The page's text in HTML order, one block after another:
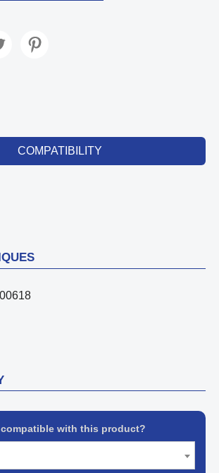
COMPATIBILITY
with this product?